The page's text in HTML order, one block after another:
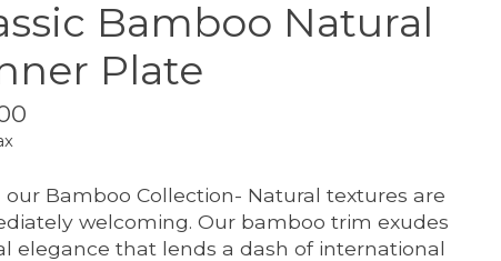
Bamboo Natural
Plate
our Bamboo Collection- Natural textures are
welcoming. Our bamboo trim exudes
elegance that lends a dash of international